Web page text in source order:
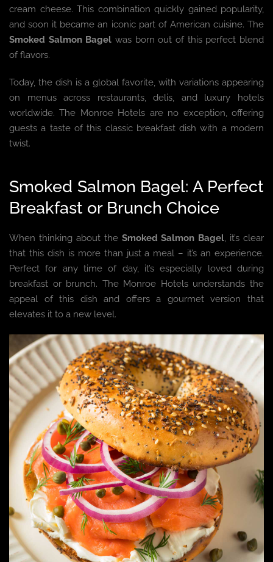
cream cheese. This combination quickly gained popularity,
and soon it became an iconic part of American cuisine. The
Smoked Salmon Bagel was born out of this perfect blend
of flavors.
Today, the dish is a global favorite, with variations appearing
on menus across restaurants, delis, and luxury hotels
worldwide. The Monroe Hotels are no exception, offering
guests a taste of this classic breakfast dish with a modern
twist.
Smoked Salmon Bagel: A Perfect
Breakfast or Brunch Choice
When thinking about the Smoked Salmon Bagel, it’s clear
that this dish is more than just a meal – it’s an experience.
Perfect for any time of day, it’s especially loved during
breakfast or brunch. The Monroe Hotels understands the
appeal of this dish and offers a gourmet version that
elevates it to a new level.